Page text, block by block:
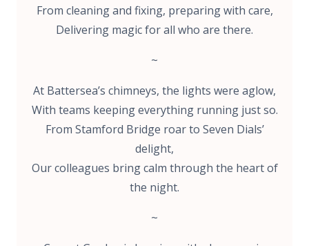
From cleaning and fixing, preparing with care,
Delivering magic for all who are there.
~
At Battersea’s chimneys, the lights were aglow,
With teams keeping everything running just so.
From Stamford Bridge roar to Seven Dials’
delight,
Our colleagues bring calm through the heart of
the night.
~